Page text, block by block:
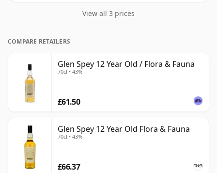
View all 3 prices
COMPARE RETAILERS
Glen Spey 12 Year Old / Flora & Fauna
70cl • 43%
£61.50
Glen Spey 12 Year Old Flora & Fauna
70cl • 43%
£66.37